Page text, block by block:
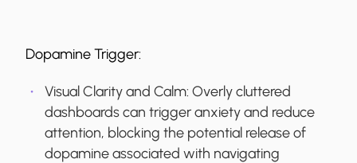
Dopamine Trigger:
Visual Clarity and Calm: Overly cluttered
dashboards can trigger anxiety and reduce
attention, blocking the potential release of
dopamine associated with navigating